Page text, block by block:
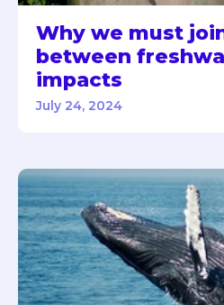
Why we must
between
impacts
July 24, 2024